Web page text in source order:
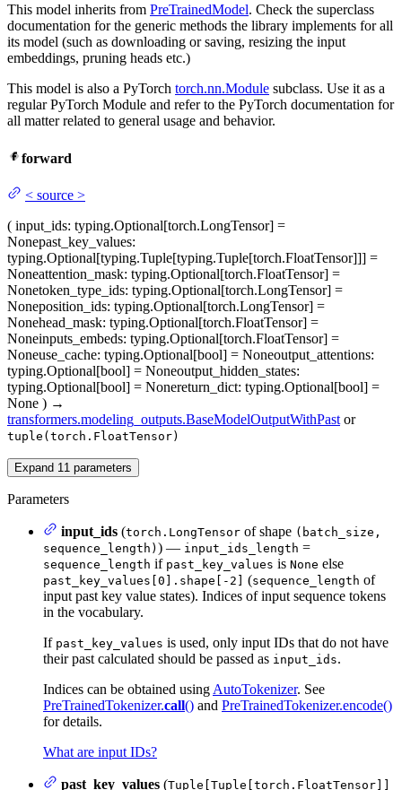
This model inherits from PreTrainedModel. Check the superclass
documentation for the generic methods the library implements for all
its model (such as downloading or saving, resizing the input
embeddings, pruning heads etc.)
This model is also a PyTorch torch.nn.Module subclass. Use it as a
regular PyTorch Module and refer to the PyTorch documentation for
all matter related to general usage and behavior.
forward
< source >
( input_ids: typing.Optional[torch.LongTensor] =
Nonepast_key_values:
typing.Optional[typing.Tuple[typing.Tuple[torch.FloatTensor]]] =
Noneattention_mask: typing.Optional[torch.FloatTensor] =
Nonetoken_type_ids: typing.Optional[torch.LongTensor] =
Noneposition_ids: typing.Optional[torch.LongTensor] =
Nonehead_mask: typing.Optional[torch.FloatTensor] =
Noneinputs_embeds: typing.Optional[torch.FloatTensor] =
Noneuse_cache: typing.Optional[bool] = Noneoutput_attentions:
typing.Optional[bool] = Noneoutput_hidden_states:
typing.Optional[bool] = Nonereturn_dict: typing.Optional[bool] =
None ) →
transformers.modeling_outputs.BaseModelOutputWithPast or
tuple(torch.FloatTensor)
Expand 11 parameters
Parameters
input_ids (torch.LongTensor of shape (batch_size,
sequence_length) ) — input_ids_length =
sequence_length if past_key_values is None else
past_key_values[0].shape[-2] (sequence_length of
input past key value states). Indices of input sequence tokens
in the vocabulary.
If past_key_values is used, only input IDs that do not have
their past calculated should be passed as input_ids.
Indices can be obtained using AutoTokenizer. See
PreTrainedTokenizer.call() and PreTrainedTokenizer.encode()
for details.
What are input IDs?
past_key_values (Tuple[Tuple[torch.FloatTensor]]